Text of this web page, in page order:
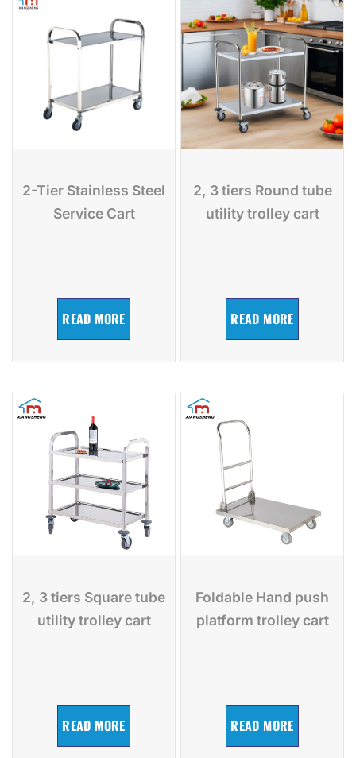
2-Tier Stainless Steel
Service Cart
READ MORE
2, 3 tiers Round tube
utility trolley cart
READ MORE
2, 3 tiers Square tube
utility trolley cart
READ MORE
Foldable Hand push
platform trolley cart
READ MORE